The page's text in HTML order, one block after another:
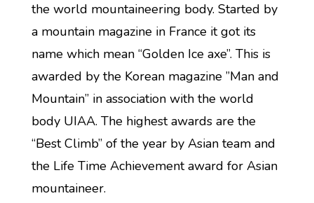
the world mountaineering body. Started by
a mountain magazine in France it got its
name which mean “Golden Ice axe”. This is
awarded by the Korean magazine ”Man and
Mountain”​ in association with the world
body UIAA. The highest awards are the
“Best Climb” of the year by Asian team and
the Life Time Achievement award for Asian
mountaineer.